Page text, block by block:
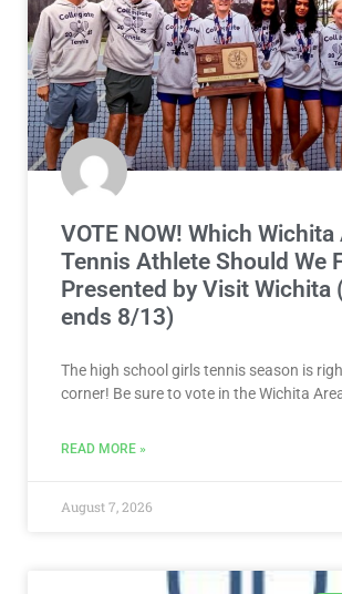
VOTE NOW! Which Wichita
Tennis Athlete Should We
Presented by Visit Wichita
ends 8/13)
The high school girls tennis season is
corner! Be sure to vote in the Wichita
READ MORE »
August 7, 2026